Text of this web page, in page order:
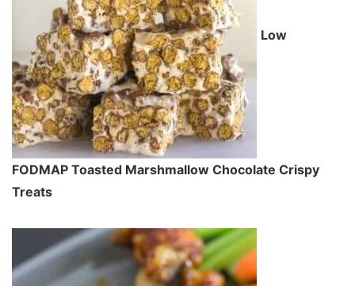
Low
FODMAP Toasted Marshmallow Chocolate Crispy
Treats